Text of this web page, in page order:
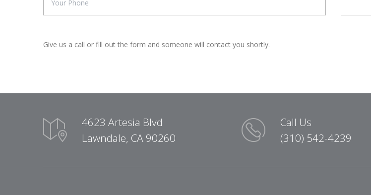
Give us a call or fill out the form and someone will contact you shortly.
4623 Artesia Blvd
Lawndale, CA 90260
Call Us
(310) 542-4239